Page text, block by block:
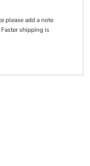
please add a note
shipping is